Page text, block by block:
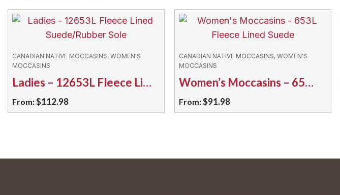
CANADIAN NATIVE MOCCASINS, WOMEN'S
MOCCASINS
Ladies – 12653L Fleece Lined Suede/Rubber Sole
From:$112.98
multiple
CANADIAN NATIVE MOCCASINS, WOMEN'S
MOCCASINS
Women’s Moccasins – 653L Fleece Lined Suede
From:$91.98
multiple